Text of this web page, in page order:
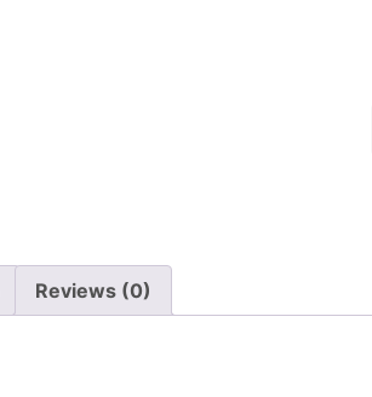
Reviews (0)